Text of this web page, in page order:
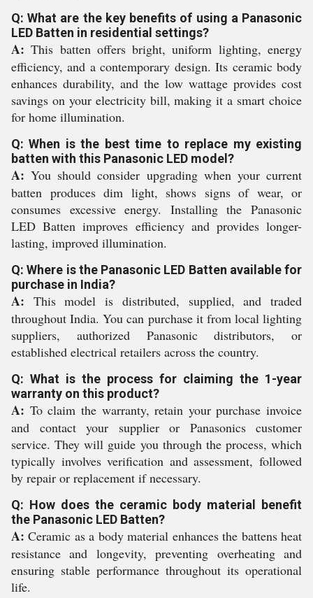
Q: What are the key benefits of using a Panasonic
LED Batten in residential settings?
A: This batten offers bright, uniform lighting, energy
efficiency, and a contemporary design. Its ceramic body
enhances durability, and the low wattage provides cost
savings on your electricity bill, making it a smart choice
for home illumination.
Q: When is the best time to replace my existing
batten with this Panasonic LED model?
A: You should consider upgrading when your current
batten produces dim light, shows signs of wear, or
consumes excessive energy. Installing the Panasonic
LED Batten improves efficiency and provides longer-
lasting, improved illumination.
Q: Where is the Panasonic LED Batten available for
purchase in India?
A: This model is distributed, supplied, and traded
throughout India. You can purchase it from local lighting
suppliers, authorized Panasonic distributors, or
established electrical retailers across the country.
Q: What is the process for claiming the 1-year
warranty on this product?
A: To claim the warranty, retain your purchase invoice
and contact your supplier or Panasonics customer
service. They will guide you through the process, which
typically involves verification and assessment, followed
by repair or replacement if necessary.
Q: How does the ceramic body material benefit
the Panasonic LED Batten?
A: Ceramic as a body material enhances the battens heat
resistance and longevity, preventing overheating and
ensuring stable performance throughout its operational
life.